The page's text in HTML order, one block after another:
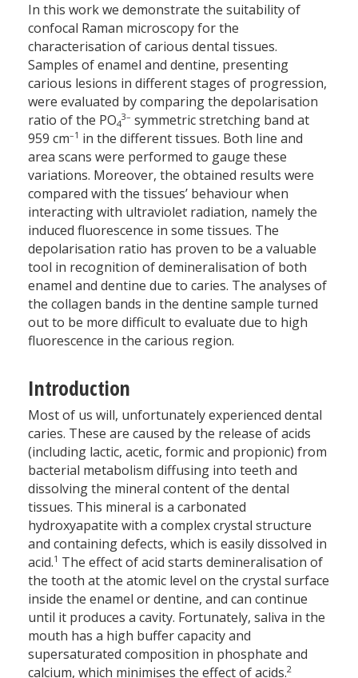
In this work we demonstrate the suitability of
confocal Raman microscopy for the
characterisation of carious dental tissues.
Samples of enamel and dentine, presenting
carious lesions in different stages of progression,
were evaluated by comparing the depolarisation
ratio of the PO4
3– symmetric stretching band at
959 cm–1 in the different tissues. Both line and
area scans were performed to gauge these
variations. Moreover, the obtained results were
compared with the tissues’ behaviour when
interacting with ultraviolet radiation, namely the
induced fluorescence in some tissues. The
depolarisation ratio has proven to be a valuable
tool in recognition of demineralisation of both
enamel and dentine due to caries. The analyses of
the collagen bands in the dentine sample turned
out to be more difficult to evaluate due to high
fluorescence in the carious region.
Introduction
Most of us will, unfortunately experienced dental
caries. These are caused by the release of acids
(including lactic, acetic, formic and propionic) from
bacterial metabolism diffusing into teeth and
dissolving the mineral content of the dental
tissues. This mineral is a carbonated
hydroxyapatite with a complex crystal structure
and containing defects, which is easily dissolved in
acid.1 The effect of acid starts demineralisation of
the tooth at the atomic level on the crystal surface
inside the enamel or dentine, and can continue
until it produces a cavity. Fortunately, saliva in the
mouth has a high buffer capacity and
supersaturated composition in phosphate and
calcium, which minimises the effect of acids.2